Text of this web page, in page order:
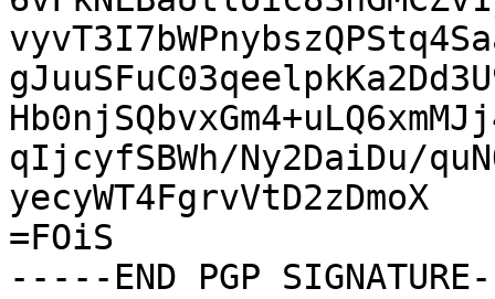
qIjcyfSBWh/Ny2DaiDu/
yecyWT4FgrvVtD2zDmoX
=FOiS
-----END PGP